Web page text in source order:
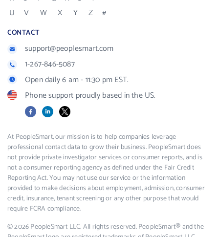
U
V W X Y Z #
CONTACT
support@peoplesmart.com
1-267-846-5087
Open daily 6 am - 11:30 pm EST.
Phone support proudly based in the US.
FacebookLinkedIn
X
At PeopleSmart, our mission is to help companies leverage
professional contact data to grow their business. PeopleSmart does
not provide private investigator services or consumer reports, and is
not a consumer reporting agency as defined under the Fair Credit
Reporting Act. You may not use our service or the information
provided to make decisions about employment, admission, consumer
credit, insurance, tenant screening or any other purpose that would
require FCRA compliance.
© 2026 PeopleSmart LLC. All rights reserved. PeopleSmart® and the